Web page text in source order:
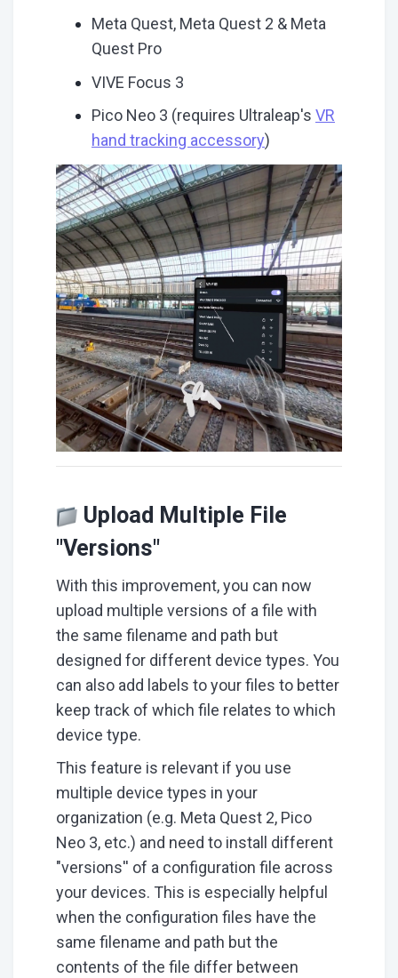
Meta Quest, Meta Quest 2 & Meta
Quest Pro
VIVE Focus 3
Pico Neo 3 (requires Ultraleap's VR
hand tracking accessory)
Upload Multiple File
"Versions"
With this improvement, you can now
upload multiple versions of a file with
the same filename and path but
designed for different device types. You
can also add labels to your files to better
keep track of which file relates to which
device type.
This feature is relevant if you use
multiple device types in your
organization (e.g. Meta Quest 2, Pico
Neo 3, etc.) and need to install different
"versions'' of a configuration file across
your devices. This is especially helpful
when the configuration files have the
same filename and path but the
contents of the file differ between